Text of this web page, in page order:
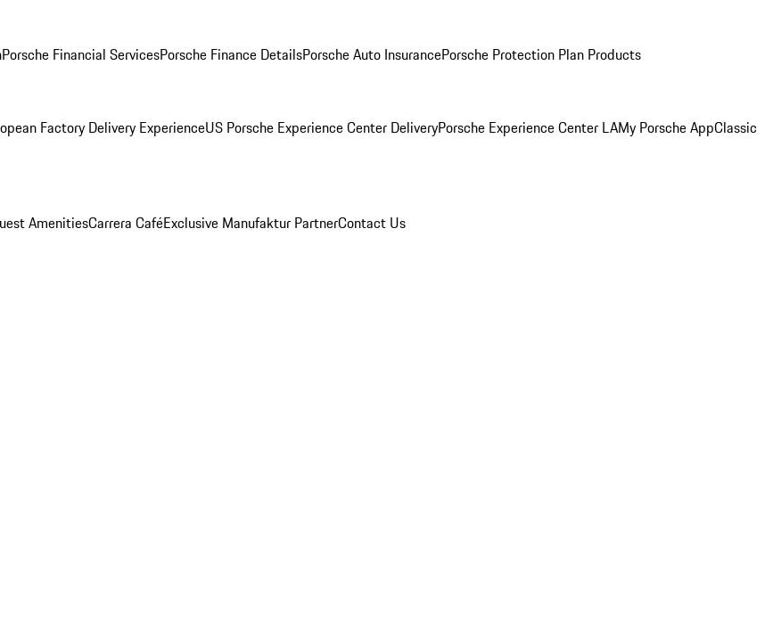
Porsche Financial ServicesPorsche Finance DetailsPorsche Auto InsurancePorsche Protection Plan Products
Factory Delivery ExperienceUS Porsche Experience Center DeliveryPorsche Experience Center LAMy Porsche AppClassic
AmenitiesCarrera CaféExclusive Manufaktur PartnerContact Us